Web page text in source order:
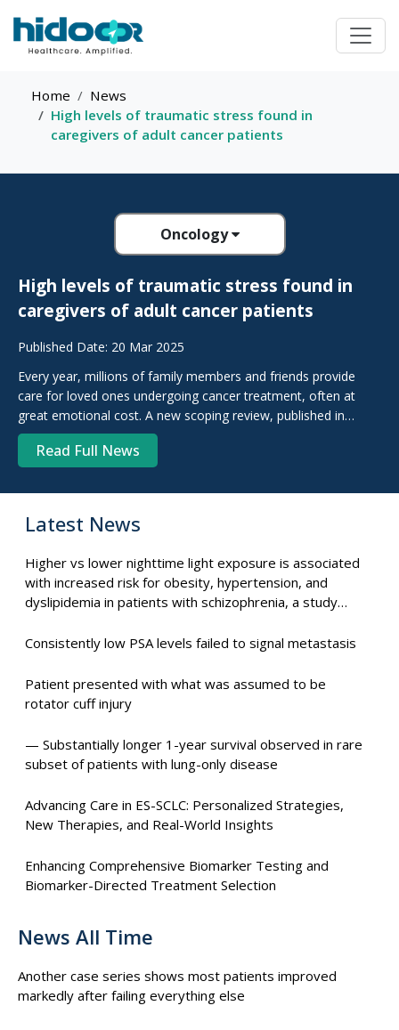
Home
News
High levels of traumatic stress found in
caregivers of adult cancer patients
Oncology
High levels of traumatic stress found in
caregivers of adult cancer patients
Published Date: 20 Mar 2025
Every year, millions of family members and friends provide
care for loved ones undergoing cancer treatment, often at
great emotional cost. A new scoping review, published in
Archives of Geriatrics and Gerontology Plus, confirms ...
Read Full News
Latest News
Higher vs lower nighttime light exposure is associated
with increased risk for obesity, hypertension, and
dyslipidemia in patients with schizophrenia, a study
Consistently low PSA levels failed to signal metastasis
Patient presented with what was assumed to be
rotator cuff injury
— Substantially longer 1-year survival observed in rare
subset of patients with lung-only disease
Advancing Care in ES-SCLC: Personalized Strategies,
New Therapies, and Real-World Insights
Enhancing Comprehensive Biomarker Testing and
Biomarker-Directed Treatment Selection
News All Time
Another case series shows most patients improved
markedly after failing everything else